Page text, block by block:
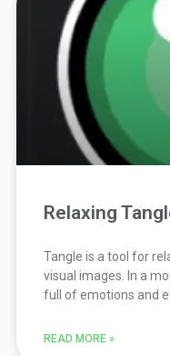
Relaxing
Tangle is a tool for
visual images. In a
full of emotions and
READ MORE »